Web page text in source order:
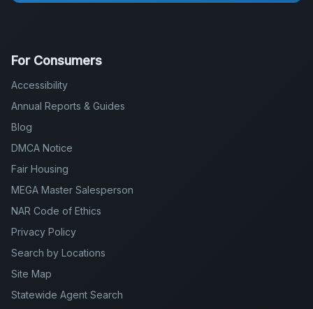
For Consumers
Accessibility
Annual Reports & Guides
Blog
DMCA Notice
Fair Housing
MEGA Master Salesperson
NAR Code of Ethics
Privacy Policy
Search by Locations
Site Map
Statewide Agent Search